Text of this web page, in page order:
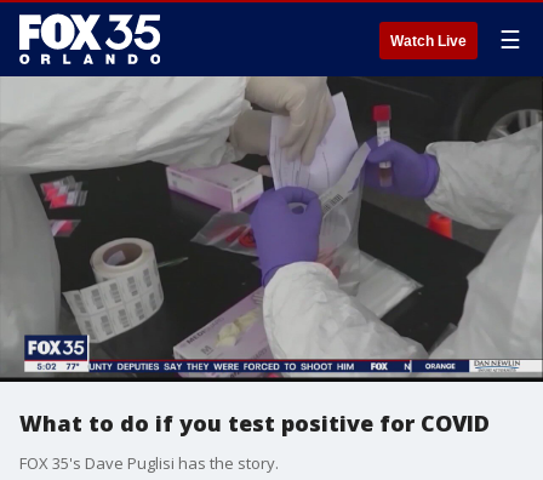
Watch Live ☰
What to do if you test positive for COVID
FOX 35's Dave Puglisi has the story.